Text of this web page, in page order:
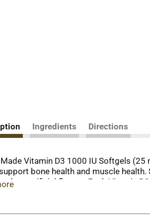
Ingredients Directions
Vitamin D3 1000 IU Softgels
bone health and muscle
no artificial flavors. Each Vitamin
process. USP sets official